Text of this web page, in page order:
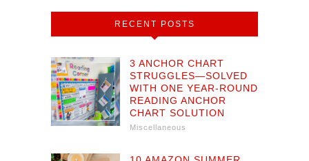
RECENT POSTS
3 ANCHOR CHART
STRUGGLES—SOLVED
WITH ONE YEAR-ROUND
READING ANCHOR
CHART SOLUTION
Miscellaneous